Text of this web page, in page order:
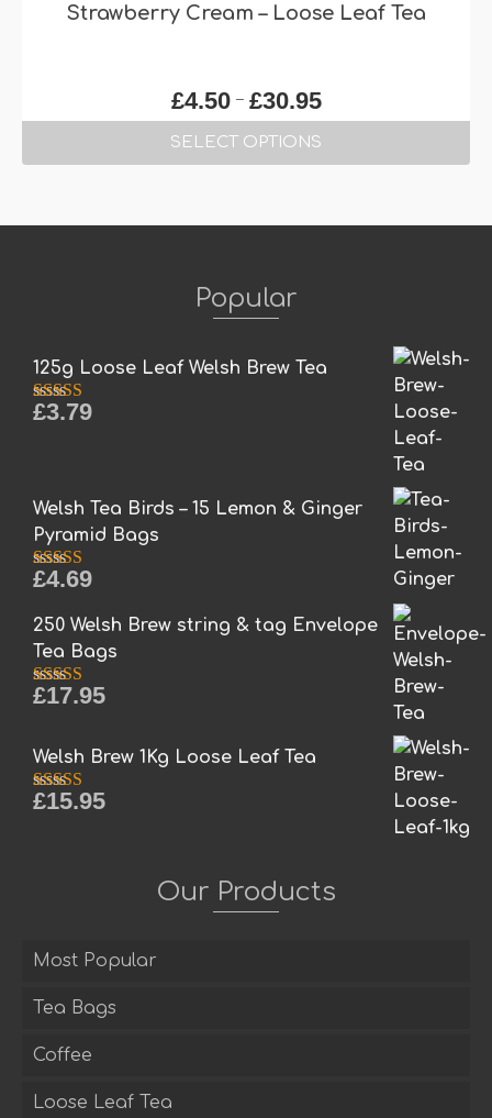
product
Strawberry Cream – Loose Leaf Tea
£4.50 – £30.95Price
range:
£4.50
SELECT OPTIONS
has
The
may
page
Popular
125g Loose Leaf Welsh Brew Tea
Rated5.00
£3.79
Welsh Tea Birds – 15 Lemon & Ginger
Pyramid Bags
Rated5.00
£4.69
250 Welsh Brew string & tag Envelope
Tea Bags
Rated5.00
£17.95
Welsh Brew 1Kg Loose Leaf Tea
Rated5.00
£15.95
Our Products
Most Popular
Tea Bags
Coffee
Loose Leaf Tea